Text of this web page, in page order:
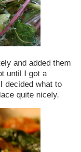
and added them
until I got a
decided what to
quite nicely.